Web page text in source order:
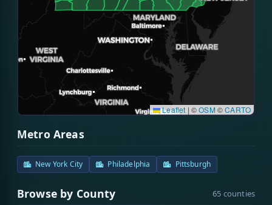
Leaflet | ©OSM©CARTO
Metro Areas
New York City Philadelphia Pittsburgh
Browse by County 65 counties